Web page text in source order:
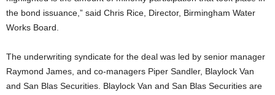
the bond issuance,” said Chris Rice, Director, Birmingham Water
Works Board.
The underwriting syndicate for the deal was led by senior manager
Raymond James, and co-managers Piper Sandler, Blaylock Van
and San Blas Securities. Blaylock Van and San Blas Securities are